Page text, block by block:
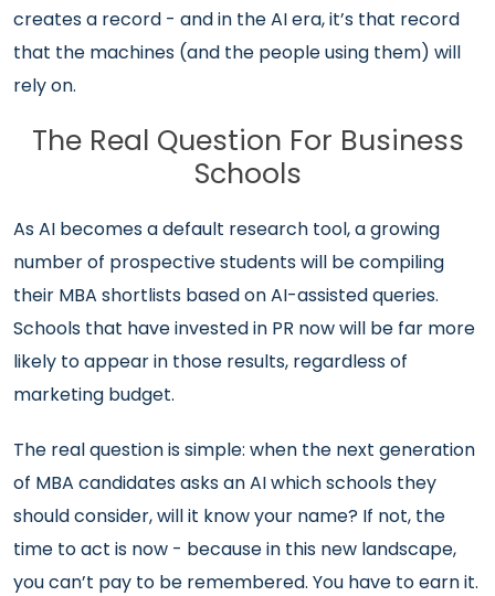
creates a record - and in the AI era, it’s that record
that the machines (and the people using them) will
rely on.
The Real Question For Business
Schools
As AI becomes a default research tool, a growing
number of prospective students will be compiling
their MBA shortlists based on AI-assisted queries.
Schools that have invested in PR now will be far more
likely to appear in those results, regardless of
marketing budget.
The real question is simple: when the next generation
of MBA candidates asks an AI which schools they
should consider, will it know your name? If not, the
time to act is now - because in this new landscape,
you can’t pay to be remembered. You have to earn it.